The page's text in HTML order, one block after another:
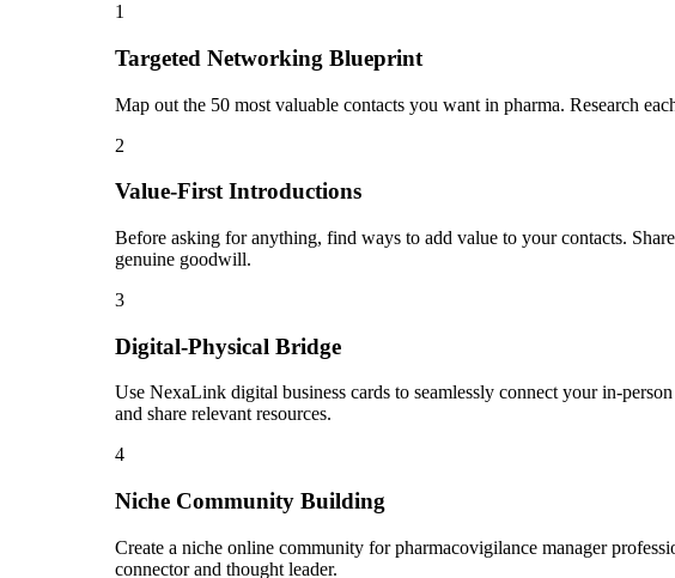
1
Targeted Networking Blueprint
Map out the 50 most valuable contacts you want in pharma. Research
2
Value-First Introductions
Before asking for anything, find ways to add value to your contacts.
genuine goodwill.
3
Digital-Physical Bridge
Use NexaLink digital business cards to seamlessly connect your in-
and share relevant resources.
4
Niche Community Building
Create a niche online community for pharmacovigilance manager
connector and thought leader.